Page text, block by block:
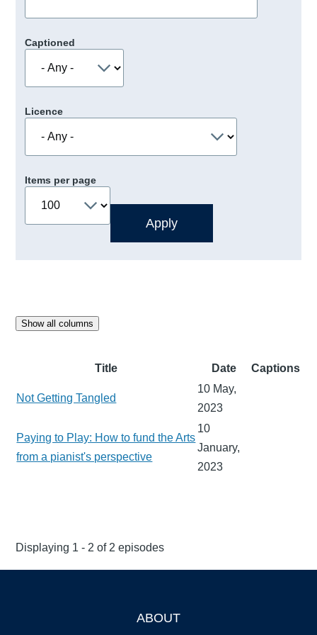
Captioned
Licence
Items per page
Show all columns
Title Date Captions
Not Getting Tangled
10 May,
2023
Paying to Play: How to fund the Arts
from a pianist's perspective
10
January,
2023
Displaying 1 - 2 of 2 episodes
ABOUT